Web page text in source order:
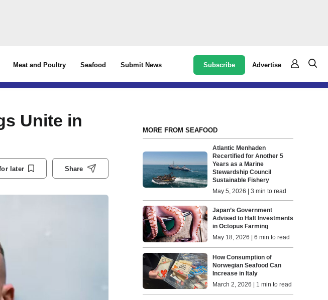
Meat and Poultry Seafood Submit News Subscribe Advertise
Unite in
later Share
MORE FROM SEAFOOD
Atlantic Menhaden
Recertified for Another 5
Years as a Marine
Stewardship Council
Sustainable Fishery
May 5, 2026 | 3 min to read
Japan’s Government
Advised to Halt Investments
in Octopus Farming
May 18, 2026 | 6 min to read
How Consumption of
Norwegian Seafood Can
Increase in Italy
March 2, 2026 | 1 min to read